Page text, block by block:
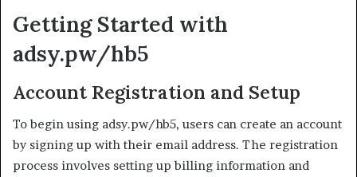
Getting Started with
adsy.pw/hb5
Account Registration and Setup
To begin using adsy.pw/hb5, users can create an account
by signing up with their email address. The registration
process involves setting up billing information and